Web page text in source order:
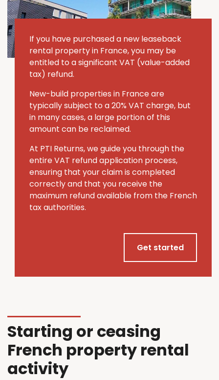
If you have purchased a new leaseback
rental property in France, you may be
entitled to a significant VAT (value-added
tax) refund.
New-build properties in France are
typically subject to a 20% VAT charge, but
in many cases, a large portion of this
amount can be reclaimed.
At PTI Returns, we guide you through the
entire VAT refund application process,
ensuring that your claim is completed
correctly and that you receive the
maximum refund available from the French
tax authorities.
Get started
Starting or ceasing
French property rental
activity